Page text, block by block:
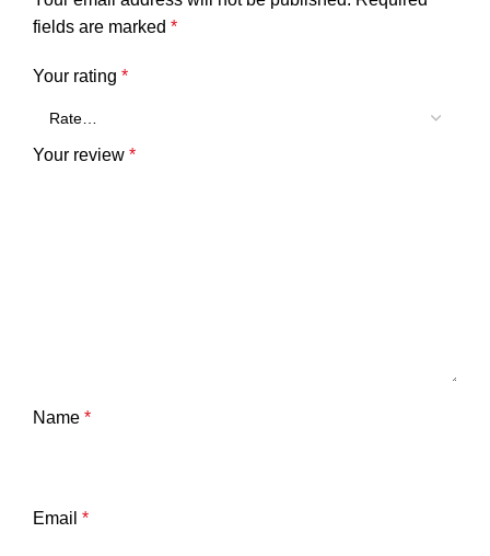
fields are marked *
Your rating *
Your review *
Name *
Email *